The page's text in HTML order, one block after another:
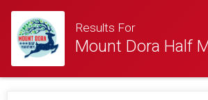
Results For
Mount Dora Half